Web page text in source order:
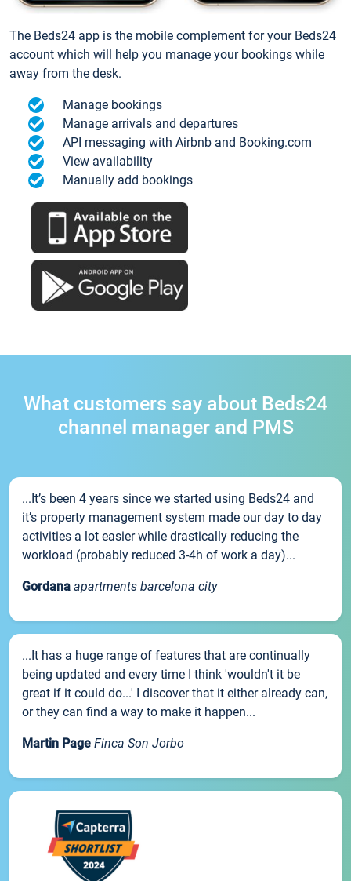
The Beds24 app is the mobile complement for your Beds24
account which will help you manage your bookings while
away from the desk.
Manage bookings
Manage arrivals and departures
API messaging with Airbnb and Booking.com
View availability
Manually add bookings
What customers say about Beds24
channel manager and PMS
...It’s been 4 years since we started using Beds24 and
it’s property management system made our day to day
activities a lot easier while drastically reducing the
workload (probably reduced 3-4h of work a day)...
Gordana apartments barcelona city
...It has a huge range of features that are continually
being updated and every time I think 'wouldn't it be
great if it could do...' I discover that it either already can,
or they can find a way to make it happen...
Martin Page Finca Son Jorbo